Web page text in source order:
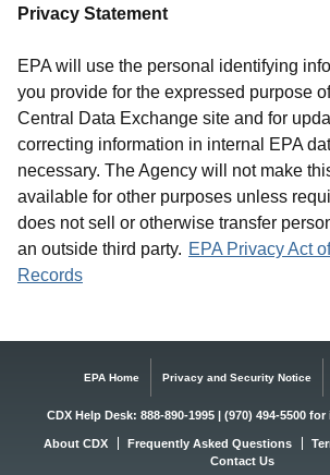
Privacy Statement
EPA will use the personal identifying
you provide for the expressed purpose
Central Data Exchange site and for
correcting information in internal EPA
necessary. The Agency will not make
available for other purposes unless
does not sell or otherwise transfer
an outside third party. EPA Privacy Act
Records
EPA Home Privacy and Security Notice
CDX Help Desk: 888-890-1995 | (970) 494-5500
About CDX Frequently Asked Questions
Contact Us